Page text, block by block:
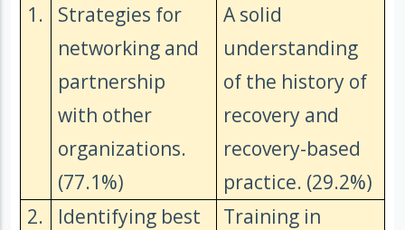
1.
Strategies for
networking and
partnership
with other
organizations.
(77.1%)
A solid
understanding
of the history of
recovery and
recovery-based
practice. (29.2%)
2.
Identifying best
Training in